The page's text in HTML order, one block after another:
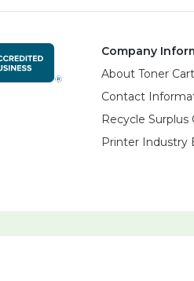
Company
About Toner
Contact
Recycle Surplus
Printer Industry